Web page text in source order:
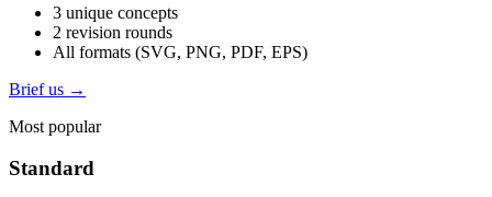
3 unique concepts
2 revision rounds
All formats (SVG, PNG, PDF, EPS)
Brief us →
Most popular
Standard